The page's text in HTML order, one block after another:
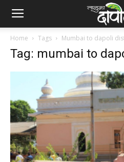
Home Tags Mumbai to dapoli
Tag: mumbai to